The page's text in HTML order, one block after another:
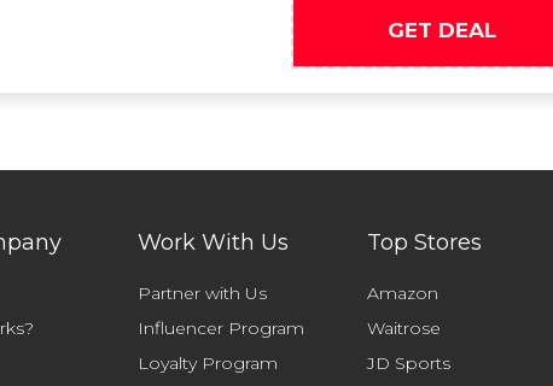
GET DEAL
Work With Us
Partner with Us
Influencer Program
Loyalty Program
Top Stores
Amazon
Waitrose
JD Sports